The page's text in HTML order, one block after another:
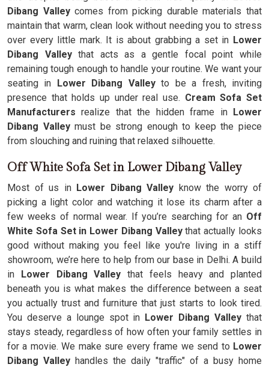
Dibang Valleycomes from picking durable materials that
maintain that warm, clean look without needing you to stress
over every little mark. It is about grabbing a set in Lower
Dibang Valleythat acts as a gentle focal point while
remaining tough enough to handle your routine. We want your
seating in Lower Dibang Valleyto be a fresh, inviting
presence that holds up under real use. Cream Sofa Set
Manufacturersrealize that the hidden frame inLower
Dibang Valleymust be strong enough to keep the piece
from slouching and ruining that relaxed silhouette.
Off White Sofa Set in Lower Dibang Valley
Most of us inLower Dibang Valley know the worry of
picking a light color and watching it lose its charm after a
few weeks of normal wear. If you’re searching for an Off
White Sofa Set in Lower Dibang Valleythat actually looks
good without making you feel like you're living in a stiff
showroom, we’re here to help from our base in Delhi. A build
in Lower Dibang Valley that feels heavy and planted
beneath you is what makes the difference between a seat
you actually trust and furniture that just starts to look tired.
You deserve a lounge spot in Lower Dibang Valleythat
stays steady, regardless of how often your family settles in
for a movie. We make sure every frame we send to Lower
Dibang Valley handles the daily "traffic" of a busy home